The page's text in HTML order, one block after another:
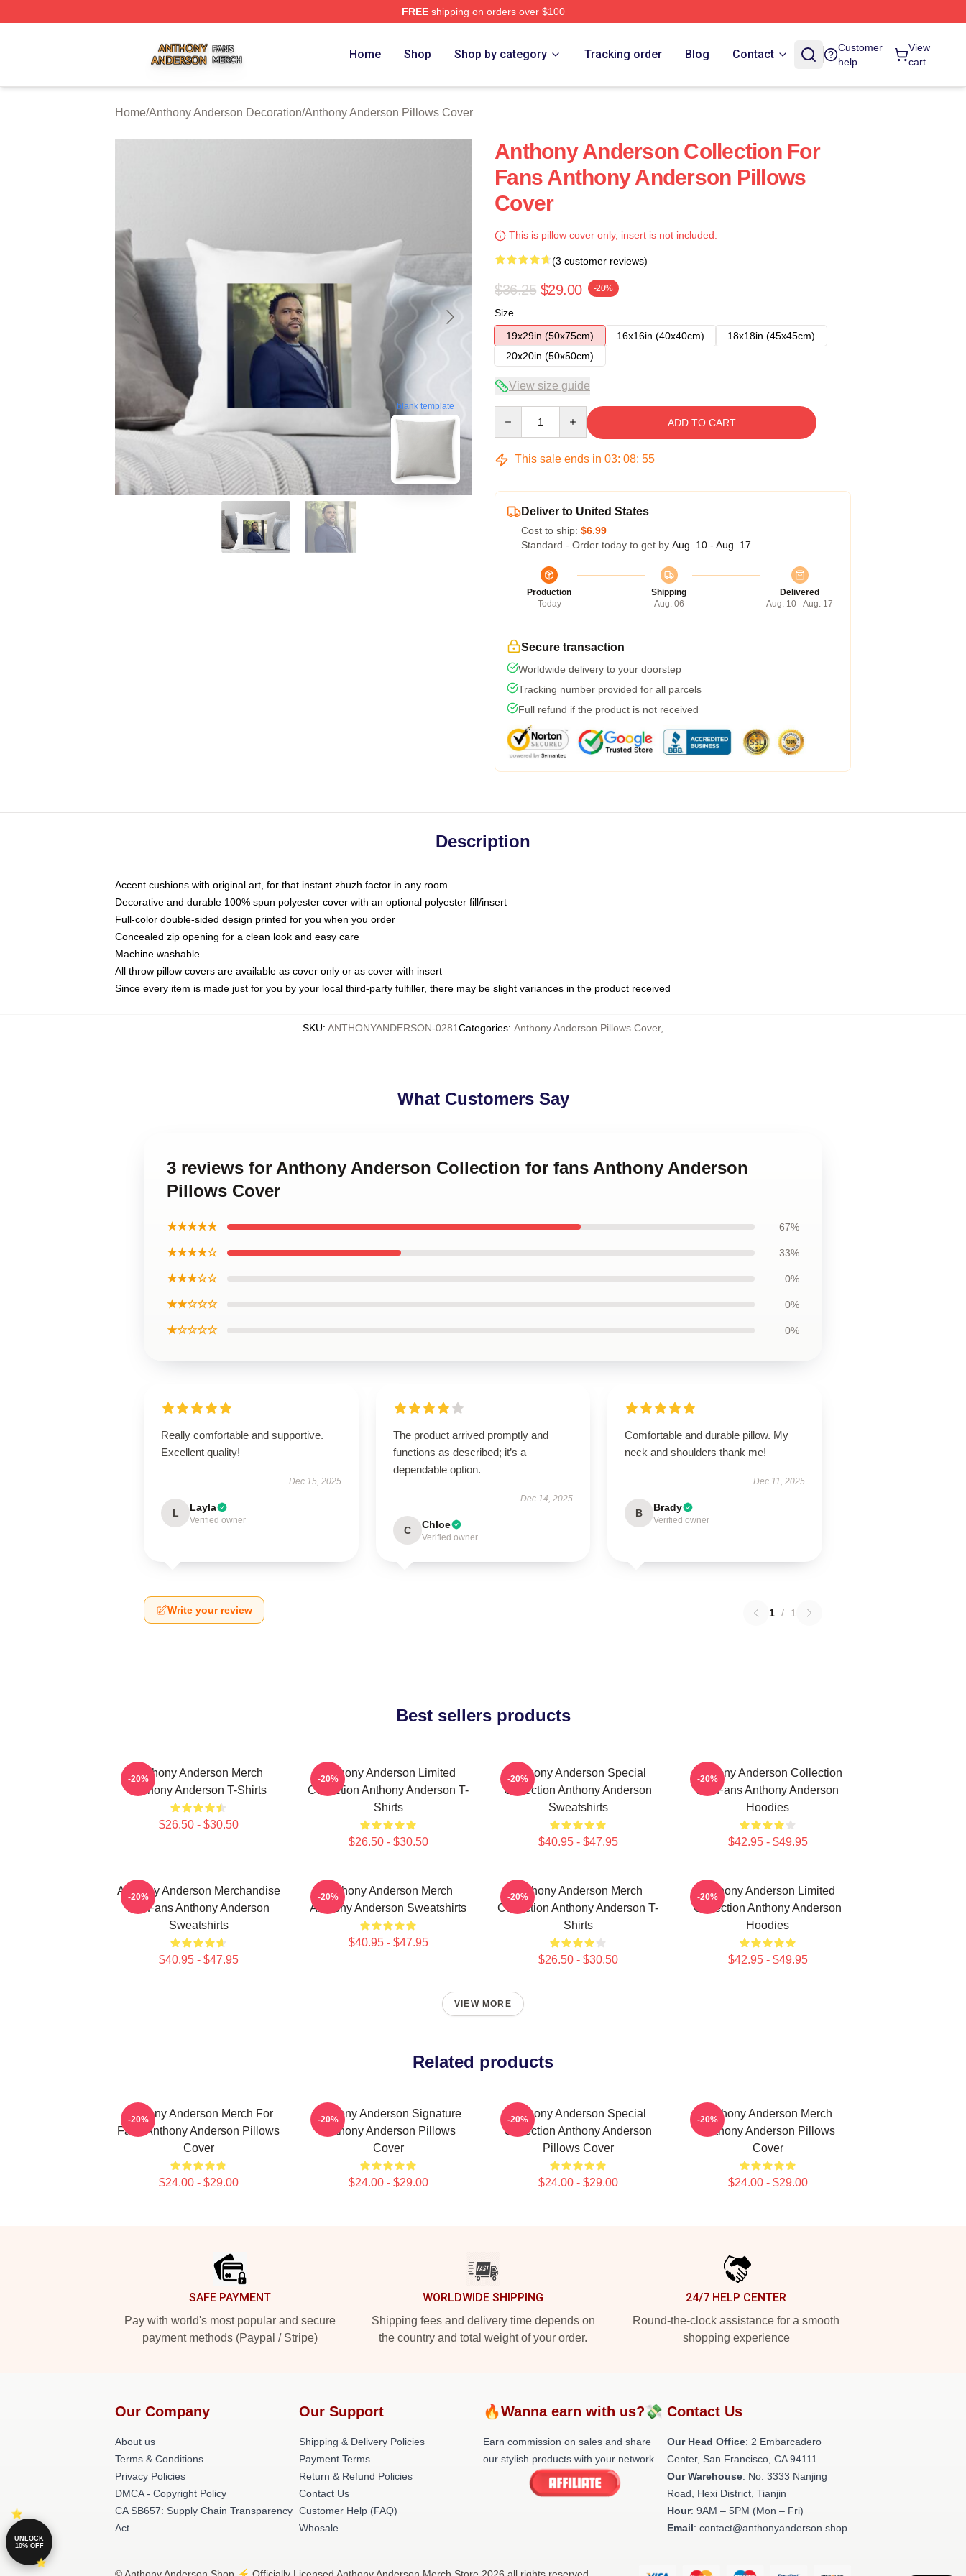
FREEshipping on orders over $100
Home Shop Shop by category Tracking order Blog Contact
Customer
help
View
cart
Home/Anthony Anderson Decoration/Anthony Anderson Pillows Cover
blank template
Anthony Anderson Collection For
Fans Anthony Anderson Pillows
Cover
This is pillow cover only, insert is not included.
(3 customer reviews)
$36.25 $29.00 -20%
Size
19x29in (50x75cm)
16x16in (40x40cm)
18x18in (45x45cm)
20x20in (50x50cm)
View size guide
ADD TO CART
This sale ends in 03: 08: 54
Deliver to United States
Cost to ship: $6.99
Standard - Order today to get by Aug. 10 - Aug. 17
Production
Today
Shipping
Aug. 06
Delivered
Aug. 10 - Aug. 17
Secure transaction
Worldwide delivery to your doorstep
Tracking number provided for all parcels
Full refund if the product is not received
Description
Accent cushions with original art, for that instant zhuzh factor in any room
Decorative and durable 100% spun polyester cover with an optional polyester fill/insert
Full-color double-sided design printed for you when you order
Concealed zip opening for a clean look and easy care
Machine washable
All throw pillow covers are available as cover only or as cover with insert
Since every item is made just for you by your local third-party fulfiller, there may be slight variances in the product received
SKU: ANTHONYANDERSON-0281Categories: Anthony Anderson Pillows Cover,
What Customers Say
3 reviews for Anthony Anderson Collection for fans Anthony Anderson
Pillows Cover
★★★★★ 67%
★★★★☆ 33%
★★★☆☆ 0%
★★☆☆☆ 0%
★☆☆☆☆ 0%
Really comfortable and supportive.
Excellent quality!
Dec 15, 2025
L Layla
Verified owner
The product arrived promptly and
functions as described; it’s a
dependable option.
Dec 14, 2025
C Chloe
Verified owner
Comfortable and durable pillow. My
neck and shoulders thank me!
Dec 11, 2025
B Brady
Verified owner
Write your review 1 / 1
Best sellers products
Anthony Anderson Merch
Anthony Anderson T-Shirts
$26.50 - $30.50
-20%
Anthony Anderson Limited
Collection Anthony Anderson T-
Shirts
$26.50 - $30.50
-20%
Anthony Anderson Special
Collection Anthony Anderson
Sweatshirts
$40.95 - $47.95
-20%
Anthony Anderson Collection
For Fans Anthony Anderson
Hoodies
$42.95 - $49.95
-20%
Anthony Anderson Merchandise
For Fans Anthony Anderson
Sweatshirts
$40.95 - $47.95
-20%
Anthony Anderson Merch
Anthony Anderson Sweatshirts
$40.95 - $47.95
-20%
Anthony Anderson Merch
Collection Anthony Anderson T-
Shirts
$26.50 - $30.50
-20%
Anthony Anderson Limited
Collection Anthony Anderson
Hoodies
$42.95 - $49.95
-20%
VIEW MORE
Related products
Anthony Anderson Merch For
Fans Anthony Anderson Pillows
Cover
$24.00 - $29.00
-20%
Anthony Anderson Signature
Anthony Anderson Pillows
Cover
$24.00 - $29.00
-20%
Anthony Anderson Special
Collection Anthony Anderson
Pillows Cover
$24.00 - $29.00
-20%
Anthony Anderson Merch
Anthony Anderson Pillows
Cover
$24.00 - $29.00
-20%
SAFE PAYMENT
Pay with world's most popular and secure
payment methods (Paypal / Stripe)
WORLDWIDE SHIPPING
Shipping fees and delivery time depends on
the country and total weight of your order.
24/7 HELP CENTER
Round-the-clock assistance for a smooth
shopping experience
Our Company
About us
Terms & Conditions
Privacy Policies
DMCA - Copyright Policy
CA SB657: Supply Chain Transparency
Act
Our Support
Shipping & Delivery Policies
Payment Terms
Return & Refund Policies
Contact Us
Customer Help (FAQ)
Whosale
🔥Wanna earn with us?💸
Earn commission on sales and share
our stylish products with your network.
Contact Us
Our Head Office: 2 Embarcadero
Center, San Francisco, CA 94111
Our Warehouse: No. 3333 Nanjing
Road, Hexi District, Tianjin
Hour: 9AM – 5PM (Mon – Fri)
Email: contact@anthonyanderson.shop
UNLOCK
10% OFF